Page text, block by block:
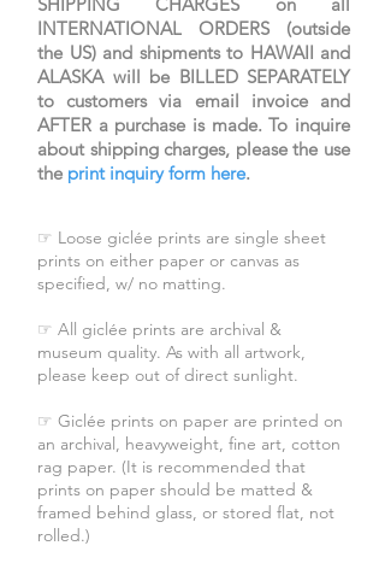
SHIPPING CHARGES on all
INTERNATIONAL ORDERS (outside
the US) and shipments to HAWAII and
ALASKA will be BILLED SEPARATELY
to customers via email invoice and
AFTER a purchase is made. To inquire
about shipping charges, please the use
the print inquiry form here.
☞ Loose giclée prints are single sheet
prints on either paper or canvas as
specified, w/ no matting.
☞ All giclée prints are archival &
museum quality. As with all artwork,
please keep out of direct sunlight.
☞ Giclée prints on paper are printed on
an archival, heavyweight, fine art, cotton
rag paper. (It is recommended that
prints on paper should be matted &
framed behind glass, or stored flat, not
rolled.)